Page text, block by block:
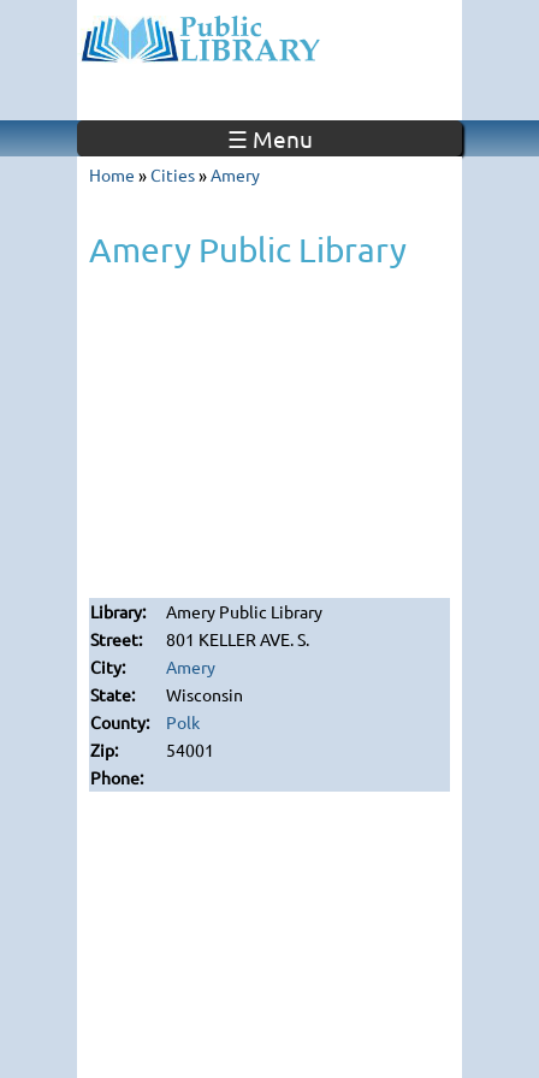
☰ Menu
Home »Cities»Amery
Amery Public Library
Amery Public Library
801 KELLER AVE. S.
Amery
Wisconsin
Polk
54001